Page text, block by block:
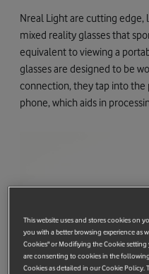
Nreal Light are cutting
mixed reality glasses that
equivalent to viewing a
glasses are designed to be
connection, they tap into the
phone, which aids in
This website uses and stores cookies on
you with a better browsing experience as
Cookies" or Modifiying the Cookie
are consenting to cookies in the
Cookies as detailed in our Cookie